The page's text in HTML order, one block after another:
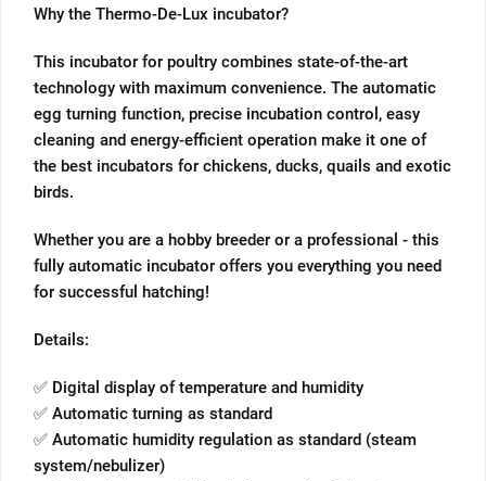
Why the Thermo-De-Lux incubator?
This incubator for poultry combines state-of-the-art
technology with maximum convenience. The automatic
egg turning function, precise incubation control, easy
cleaning and energy-efficient operation make it one of
the best incubators for chickens, ducks, quails and exotic
birds.
Whether you are a hobby breeder or a professional - this
fully automatic incubator offers you everything you need
for successful hatching!
Details:
✅ Digital display of temperature and humidity
✅ Automatic turning as standard
✅ Automatic humidity regulation as standard (steam
system/nebulizer)